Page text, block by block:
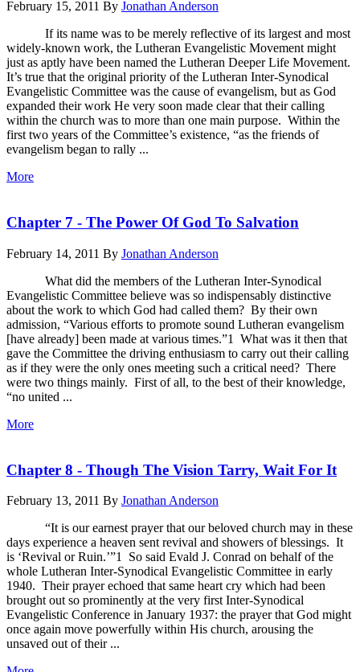
February 15, 2011 By Jonathan Anderson
If its name was to be merely reflective of its largest and most
widely-known work, the Lutheran Evangelistic Movement might
just as aptly have been named the Lutheran Deeper Life Movement.
It’s true that the original priority of the Lutheran Inter-Synodical
Evangelistic Committee was the cause of evangelism, but as God
expanded their work He very soon made clear that their calling
within the church was to more than one main purpose. Within the
first two years of the Committee’s existence, “as the friends of
evangelism began to rally ...
More
Chapter 7 - The Power Of God To Salvation
February 14, 2011 By Jonathan Anderson
What did the members of the Lutheran Inter-Synodical
Evangelistic Committee believe was so indispensably distinctive
about the work to which God had called them? By their own
admission, “Various efforts to promote sound Lutheran evangelism
[have already] been made at various times.”1 What was it then that
gave the Committee the driving enthusiasm to carry out their calling
as if they were the only ones meeting such a critical need? There
were two things mainly. First of all, to the best of their knowledge,
“no united ...
More
Chapter 8 - Though The Vision Tarry, Wait For It
February 13, 2011 By Jonathan Anderson
“It is our earnest prayer that our beloved church may in these
days experience a heaven sent revival and showers of blessings. It
is ‘Revival or Ruin.’”1 So said Evald J. Conrad on behalf of the
whole Lutheran Inter-Synodical Evangelistic Committee in early
1940. Their prayer echoed that same heart cry which had been
brought out so prominently at the very first Inter-Synodical
Evangelistic Conference in January 1937: the prayer that God might
once again move powerfully within His church, arousing the
unsaved out of their ...